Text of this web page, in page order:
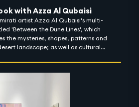
with Azza Al Qubaisi
artist Azza Al Qubaisi's multi-
'Between the Dune Lines', which
the mysteries, shapes, patterns and
landscape; as well as cultural
by the deep roots of her heritage,
to develop a sensory intimacy
#artintothenight